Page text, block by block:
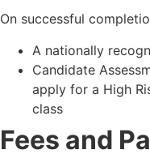
On successful
A nationally
Candidate
apply for a High
class
Fees and